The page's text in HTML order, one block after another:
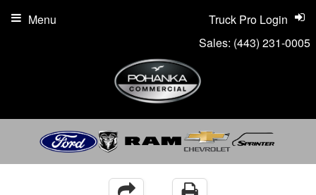
Sales: (443) 231-0005
Truck Pro Login
Menu